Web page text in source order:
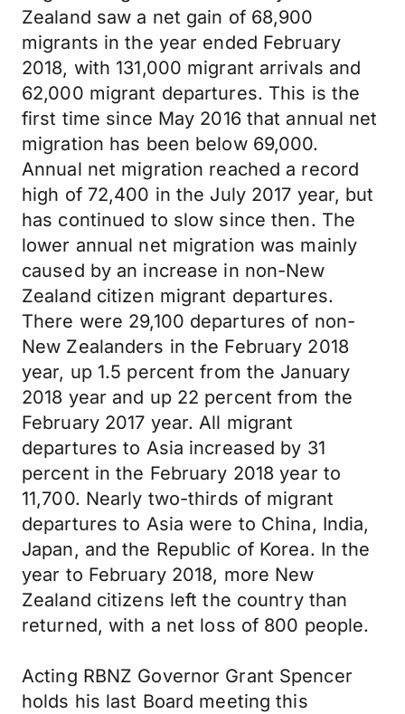
Zealand saw a net gain of 68,900
migrants in the year ended February
2018, with 131,000 migrant arrivals and
62,000 migrant departures. This is the
first time since May 2016 that annual net
migration has been below 69,000.
Annual net migration reached a record
high of 72,400 in the July 2017 year, but
has continued to slow since then. The
lower annual net migration was mainly
caused by an increase in non-New
Zealand citizen migrant departures.
There were 29,100 departures of non-
New Zealanders in the February 2018
year, up 1.5 percent from the January
2018 year and up 22 percent from the
February 2017 year. All migrant
departures to Asia increased by 31
percent in the February 2018 year to
11,700. Nearly two-thirds of migrant
departures to Asia were to China, India,
Japan, and the Republic of Korea. In the
year to February 2018, more New
Zealand citizens left the country than
returned, with a net loss of 800 people.
Acting RBNZ Governor Grant Spencer
holds his last Board meeting this